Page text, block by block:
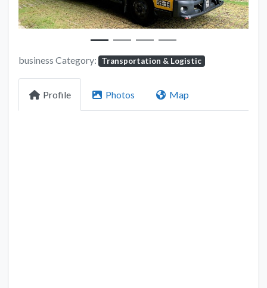
business Category: Transportation & Logistic
Profile Photos Map